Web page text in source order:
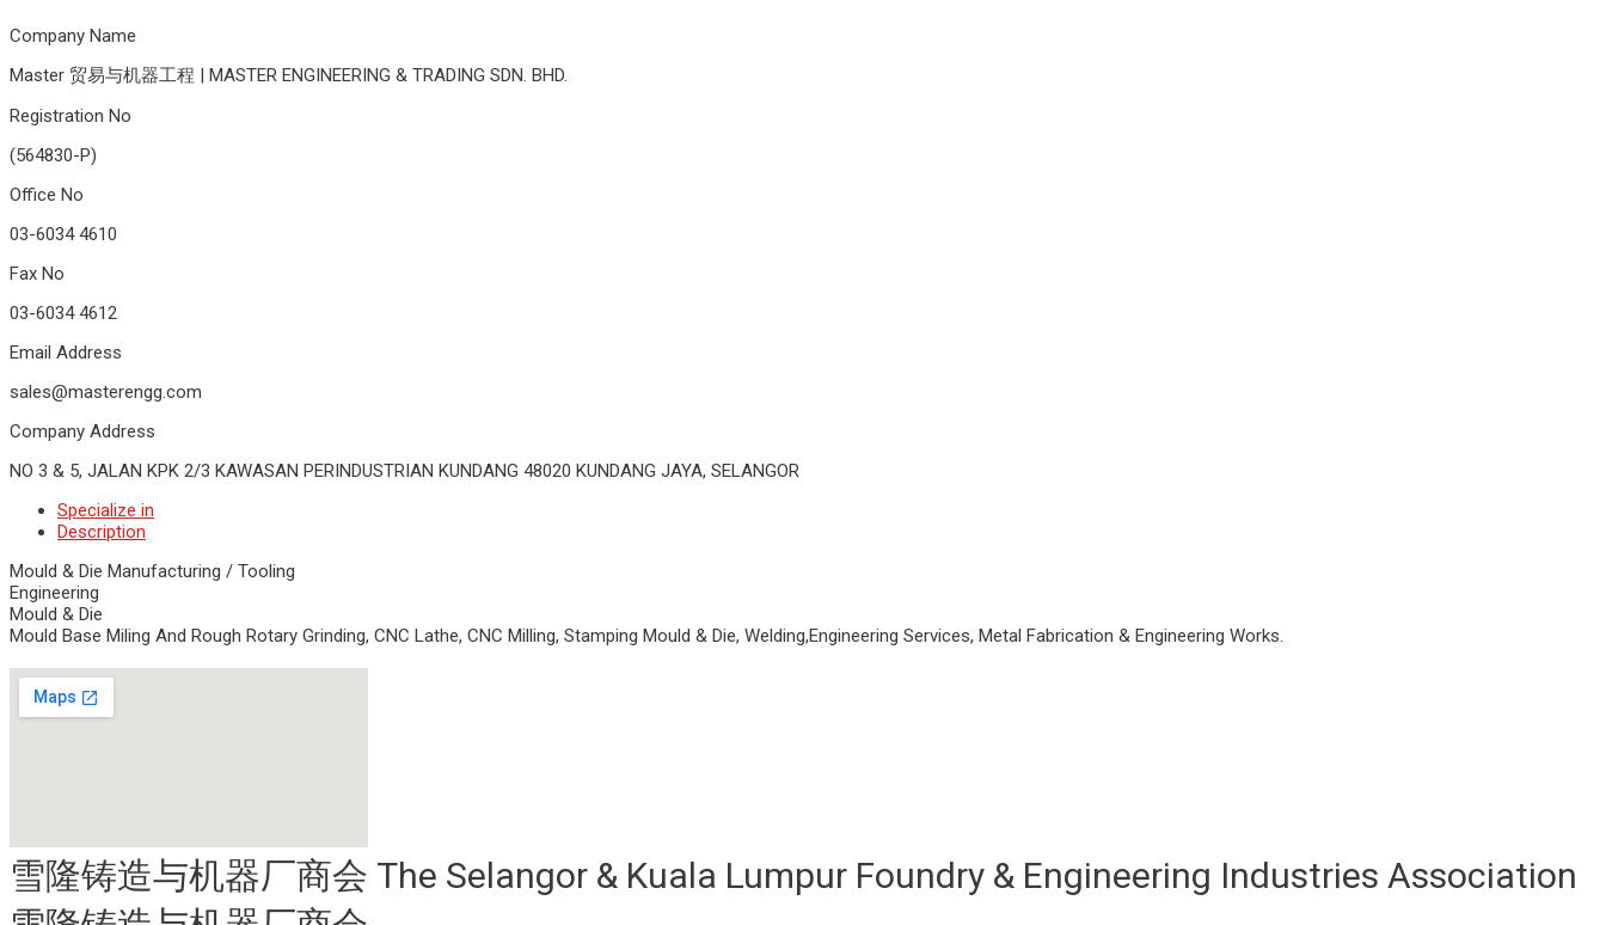
Company Name
Master 贸易与机器工程 | MASTER ENGINEERING & TRADING SDN. BHD.
Registration No
(564830-P)
Office No
03-6034 4610
Fax No
03-6034 4612
Email Address
sales@masterengg.com
Company Address
NO 3 & 5, JALAN KPK 2/3 KAWASAN PERINDUSTRIAN KUNDANG 48020 KUNDANG JAYA, SELANGOR
Specialize in
Description
Mould & Die Manufacturing / Tooling
Engineering
Mould & Die
Mould Base Miling And Rough Rotary Grinding, CNC Lathe, CNC Milling, Stamping Mould & Die, Welding,Engineering Services, Metal Fabrication & Engineering Works.
雪隆铸造与机器厂商会 The Selangor & Kuala Lumpur Foundry & Engineering Industries Association